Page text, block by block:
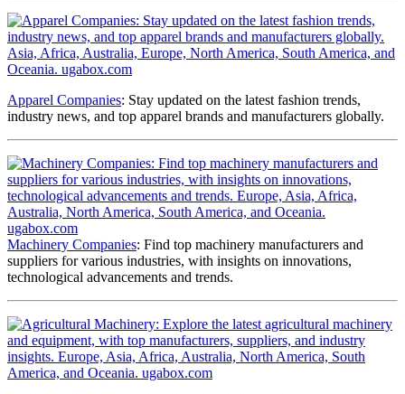
Apparel Companies: Stay updated on the latest fashion trends,
industry news, and top apparel brands and manufacturers globally.
Machinery Companies: Find top machinery manufacturers and
suppliers for various industries, with insights on innovations,
technological advancements and trends.